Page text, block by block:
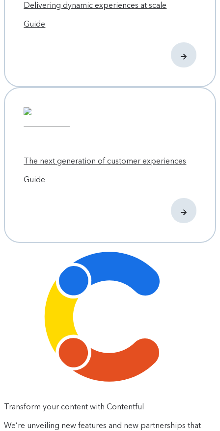
Delivering dynamic experiences at scale
Guide
The next generation of customer experiences
Guide
Transform your content with Contentful
We’re unveiling new features and new partnerships that